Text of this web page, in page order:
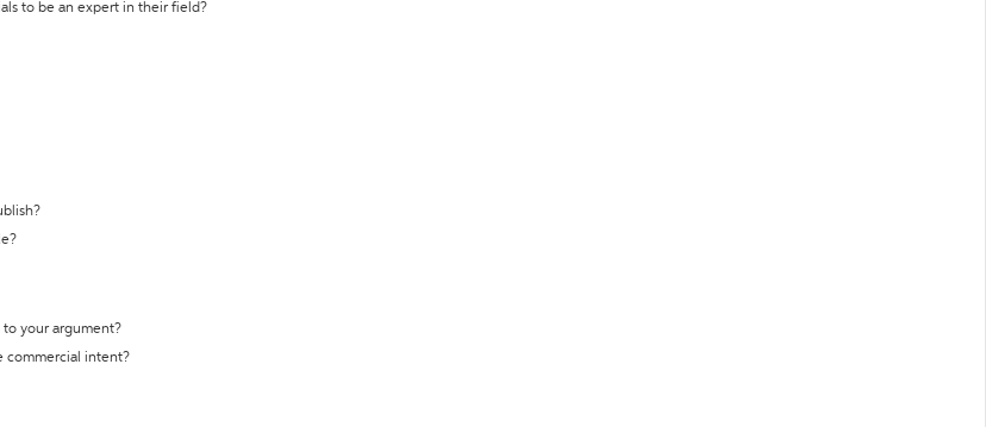
to be an expert in their field?
to your argument?
commercial intent?